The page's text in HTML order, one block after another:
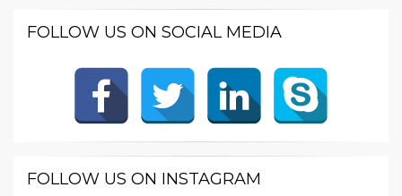
FOLLOW US ON SOCIAL MEDIA
FOLLOW US ON INSTAGRAM